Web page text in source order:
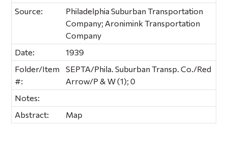
Source:
Philadelphia Suburban Transportation
Company; Aronimink Transportation
Company
Date:
1939
Folder/Item
#:
SEPTA/Phila. Suburban Transp. Co./Red
Arrow/P & W (1); 0
Notes:
Abstract:
Map